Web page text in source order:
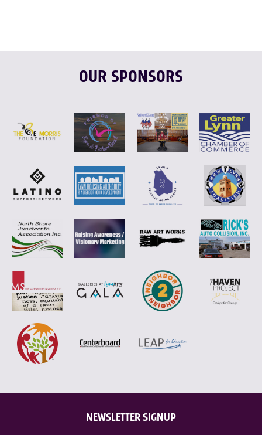
OUR SPONSORS
NEWSLETTER SIGNUP